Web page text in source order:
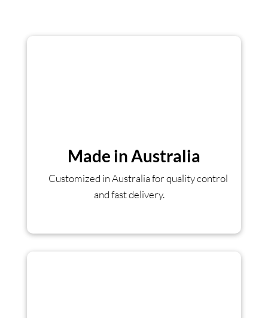
Made in Australia
Customized in Australia for quality control
and fast delivery.